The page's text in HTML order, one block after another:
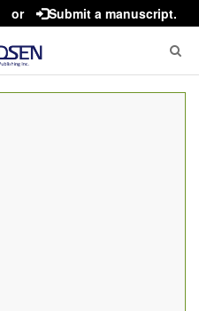
or Submit a manuscript.